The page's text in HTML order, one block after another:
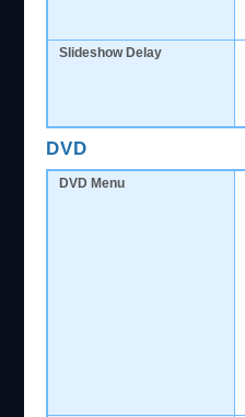
Slideshow Delay
DVD
DVD Menu